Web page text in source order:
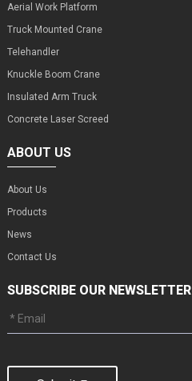
Aerial Work Platform
Truck Mounted Crane
Telehandler
Knuckle Boom Crane
Insulated Arm Truck
Concrete Laser Screed
ABOUT US
About Us
Products
News
Contact Us
SUBSCRIBE OUR NEWSLETTER